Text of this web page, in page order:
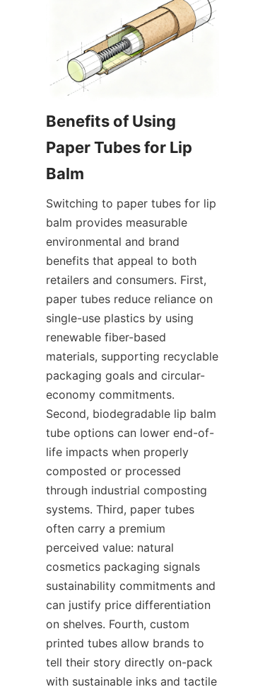
Benefits of Using
Paper Tubes for Lip
Switching to paper tubes for lip
balm provides measurable
environmental and brand
benefits that appeal to both
retailers and consumers. First,
paper tubes reduce reliance on
single-use plastics by using
renewable fiber-based
materials, supporting recyclable
packaging goals and circular-
economy commitments.
Second, biodegradable lip balm
tube options can lower end-of-
life impacts when properly
composted or processed
through industrial composting
systems. Third, paper tubes
often carry a premium
perceived value: natural
cosmetics packaging signals
sustainability commitments and
can justify price differentiation
on shelves. Fourth, custom
printed tubes allow brands to
tell their story directly on-pack
with sustainable inks and tactile